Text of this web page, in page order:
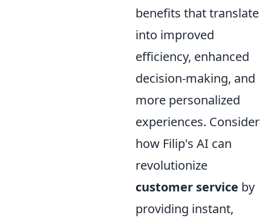
benefits that translate
into improved
efficiency, enhanced
decision-making, and
more personalized
experiences. Consider
how Filip's AI can
revolutionize
customer service by
providing instant,